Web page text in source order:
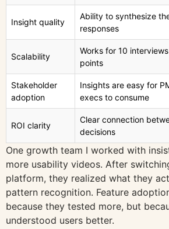
Insight quality
Ability to synthesize
responses
Scalability
Works for 10
points
Stakeholder
adoption
Insights are easy for
execs to consume
ROI clarity
Clear connection
decisions
One growth team I worked with
more usability videos. After
platform, they realized what they
pattern recognition. Feature
because they tested more, but
understood users better.